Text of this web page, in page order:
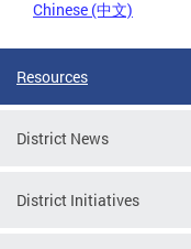
Chinese (中文)
Resources
District News
District Initiatives